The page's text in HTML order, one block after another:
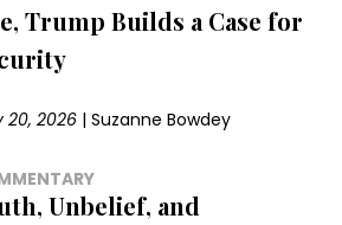
Trump Builds a Case for
20, 2026 |Suzanne Bowdey
Unbelief, and